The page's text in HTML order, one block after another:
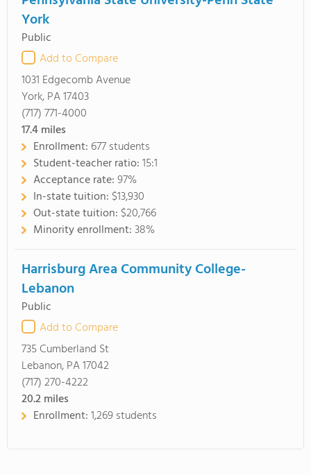
York
Public
Add to Compare
1031 Edgecomb Avenue
York, PA 17403
(717) 771-4000
17.4miles
Enrollment: 677 students
Student-teacher ratio:15:1
Acceptance rate:97%
In-state tuition: $13,930
Out-state tuition: $20,766
Minority enrollment:38%
Harrisburg Area Community College-
Lebanon
Public
Add to Compare
735 Cumberland St
Lebanon, PA 17042
(717) 270-4222
20.2miles
Enrollment:1,269 students